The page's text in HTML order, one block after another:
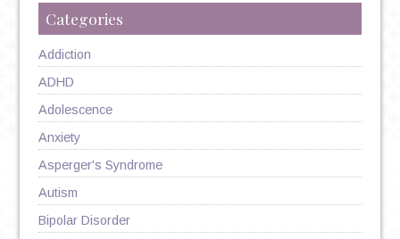
Categories
Addiction
ADHD
Adolescence
Anxiety
Asperger's Syndrome
Autism
Bipolar Disorder